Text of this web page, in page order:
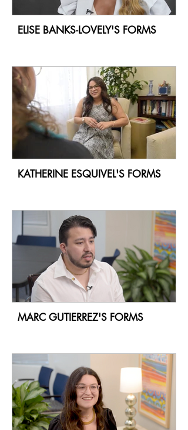
ELISE BANKS-LOVELY'S FORMS
KATHERINE ESQUIVEL'S FORMS
MARC GUTIERREZ'S FORMS